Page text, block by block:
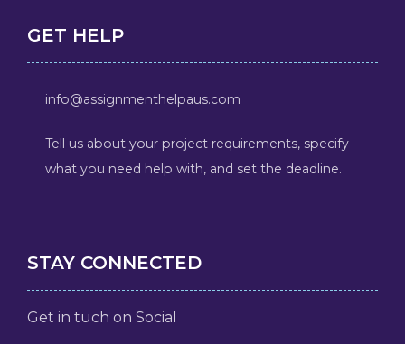
GET HELP
info@assignmenthelpaus.com
Tell us about your project requirements, specify
what you need help with, and set the deadline.
STAY CONNECTED
Get in tuch on Social